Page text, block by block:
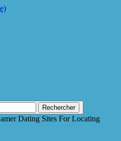
Dating Sites For Locating